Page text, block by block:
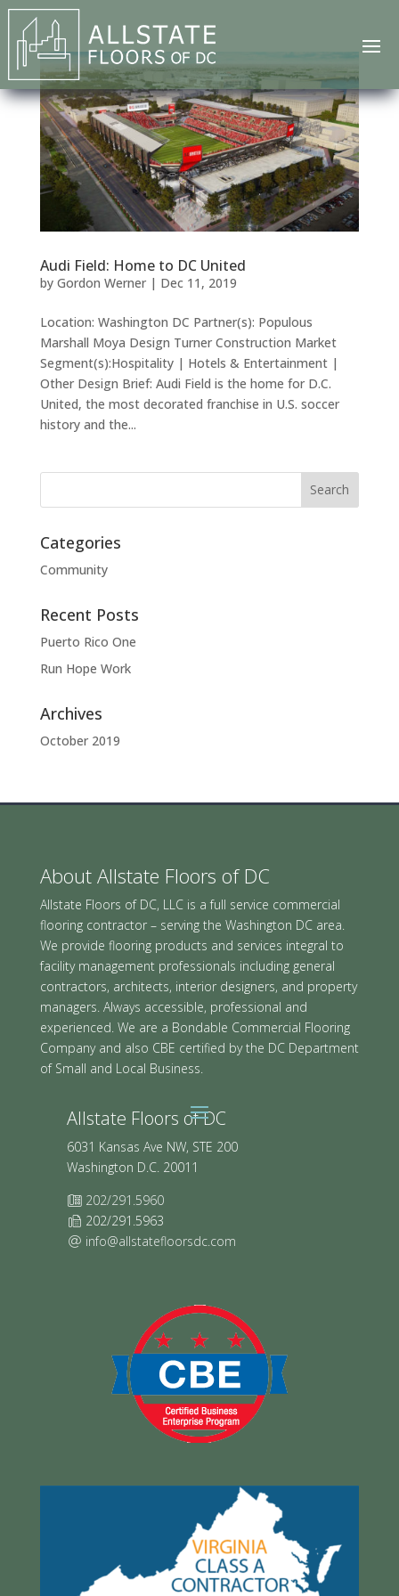
Audi Field: Home to DC United
by Gordon Werner| Dec 11, 2019
Location: Washington DC Partner(s): Populous
Marshall Moya Design Turner Construction Market
Segment(s):Hospitality | Hotels & Entertainment |
Other Design Brief: Audi Field is the home for D.C.
United, the most decorated franchise in U.S. soccer
history and the...
Categories
Community
Recent Posts
Puerto Rico One
Run Hope Work
Archives
October 2019
About Allstate Floors of DC
Allstate Floors of DC, LLC is a full service commercial
flooring contractor – serving the Washington DC area.
We provide flooring products and services integral to
facility management professionals including general
contractors, architects, interior designers, and property
managers. Always accessible, professional and
experienced. We are a Bondable Commercial Flooring
Company and also CBE certified by the DC Department
of Small and Local Business.
Allstate Floors of DC
6031 Kansas Ave NW, STE 200
Washington D.C. 20011
202/291.5960
202/291.5963
info@allstatefloorsdc.com